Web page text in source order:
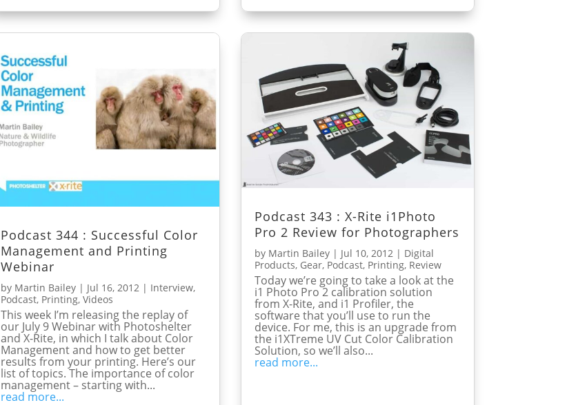
Podcast 344 : Successful Color
Management and Printing
Webinar
by Martin Bailey| Jul 16, 2012 | Interview,
Podcast, Printing, Videos
This week I’m releasing the replay of
our July 9 Webinar with Photoshelter
and X-Rite, in which I talk about Color
Management and how to get better
results from your printing. Here’s our
list of topics. The importance of color
management – starting with...
read more...
Podcast 343 : X-Rite i1Photo
Pro 2 Review for Photographers
by Martin Bailey | Jul 10, 2012 | Digital
Products, Gear, Podcast, Printing, Review
Today we’re going to take a look at the
i1 Photo Pro 2 calibration solution
from X-Rite, and i1 Profiler, the
software that you’ll use to run the
device. For me, this is an upgrade from
the i1XTreme UV Cut Color Calibration
Solution, so we’ll also...
read more...